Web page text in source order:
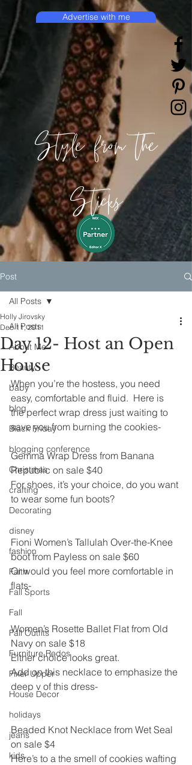
Style from the
Sticks
Advertise with me
Post
All Posts
About Me
Beauty
baby
blog
Black Friday
blogging conference
Christmas
crafting
Decorating
disney
fashion
Faith
Fall Sports
Fall
Fall Outfits
Furniture Redos
Fixer Upper
House Decor
holidays
jeans
kids
All Posts
Day 12- Host an Open
House
Holly Jirovsky
Dec 11, 2011
When you’re the hostess, you need
easy, comfortable and fluid.  Here is
the perfect wrap dress just waiting to
save you from burning the cookies-
Gemma Wrap Dress from Banana
Republic on sale $40
For shoes, it’s your choice, do you want
to wear some fun boots?
Fioni Women’s Tallulah Over-the-Knee
boot from Payless on sale $60
Or would you feel more comfortable in
flats-
Women’s Rosette Ballet Flat from Old
Navy on sale $18
Either choice looks great.
Add on this necklace to emphasize the
deep v of this dress-
Beaded Knot Necklace from Wet Seal
on sale $4
Here’s to a the smell of cookies wafting